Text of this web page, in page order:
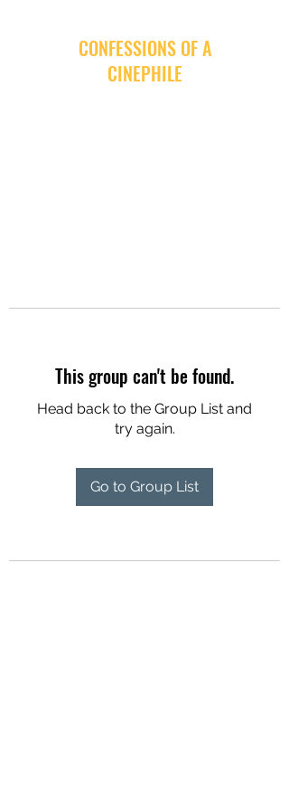
CONFESSIONS OF A
CINEPHILE
This group can't be found.
Head back to the Group List and
try again.
Go to Group List